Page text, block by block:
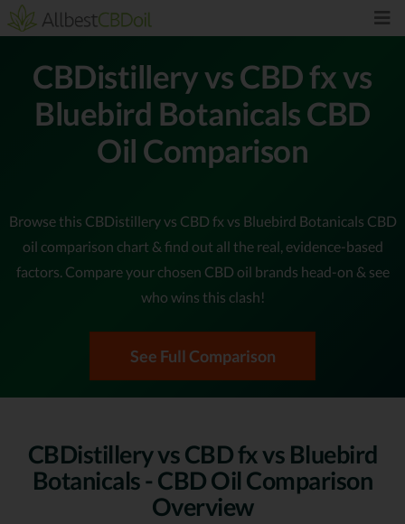
CBDistillery vs CBD fx vs
Bluebird Botanicals CBD
Oil Comparison
Browse this CBDistillery vs CBD fx vs Bluebird Botanicals CBD
oil comparison chart & find out all the real, evidence-based
factors. Compare your chosen CBD oil brands head-on & see
who wins this clash!
See Full Comparison
CBDistillery vs CBD fx vs Bluebird
Botanicals - CBD Oil Comparison
Overview